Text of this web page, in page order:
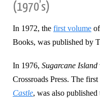
(1970’s)
In 1972, the first volume
Books, was published by
In 1976, Sugarcane Island
Crossroads Press. The
Castle, was also published